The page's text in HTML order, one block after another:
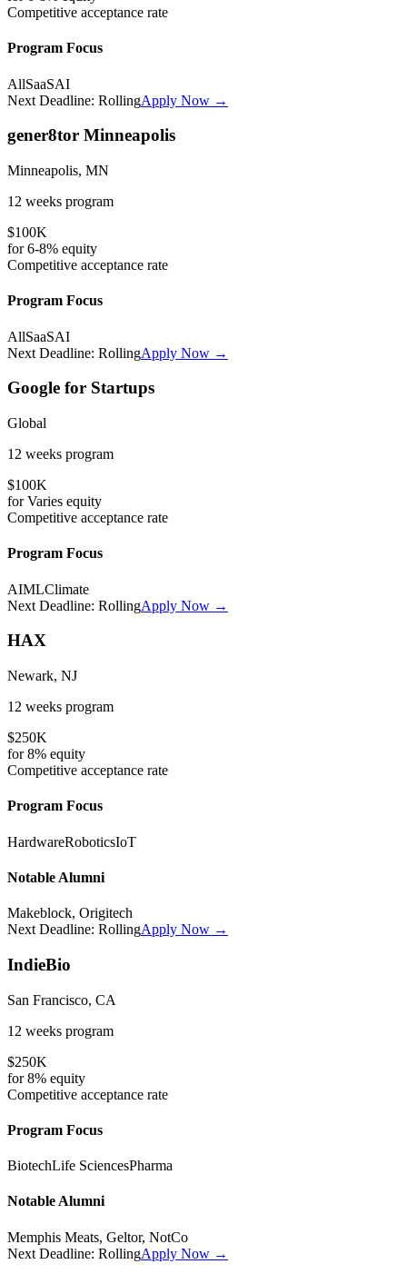
Competitive acceptance rate
Program Focus
AllSaaSAI
Next Deadline: RollingApply Now →
gener8tor Minneapolis
Minneapolis, MN
12 weeks program
$100K
for6-8% equity
Competitive acceptance rate
Program Focus
AllSaaSAI
Next Deadline: RollingApply Now →
Google for Startups
Global
12 weeks program
$100K
forVaries equity
Competitive acceptance rate
Program Focus
AIMLClimate
Next Deadline: RollingApply Now →
HAX
Newark, NJ
12 weeks program
$250K
for8% equity
Competitive acceptance rate
Program Focus
HardwareRoboticsIoT
Notable Alumni
Makeblock, Origitech
Next Deadline: RollingApply Now →
IndieBio
San Francisco, CA
12 weeks program
$250K
for8% equity
Competitive acceptance rate
Program Focus
BiotechLife SciencesPharma
Notable Alumni
Memphis Meats, Geltor, NotCo
Next Deadline: RollingApply Now →